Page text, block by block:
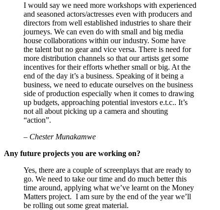
I would say we need more workshops with experienced
and seasoned actors/actresses even with producers and
directors from well established industries to share their
journeys. We can even do with small and big media
house collaborations within our industry. Some have
the talent but no gear and vice versa. There is need for
more distribution channels so that our artists get some
incentives for their efforts whether small or big. At the
end of the day it’s a business. Speaking of it being a
business, we need to educate ourselves on the business
side of production especially when it comes to drawing
up budgets, approaching potential investors e.t.c.. It’s
not all about picking up a camera and shouting
“action”.
– Chester Munakamwe
Any future projects you are working on?
Yes, there are a couple of screenplays that are ready to
go. We need to take our time and do much better this
time around, applying what we’ve learnt on the Money
Matters project. I am sure by the end of the year we’ll
be rolling out some great material.